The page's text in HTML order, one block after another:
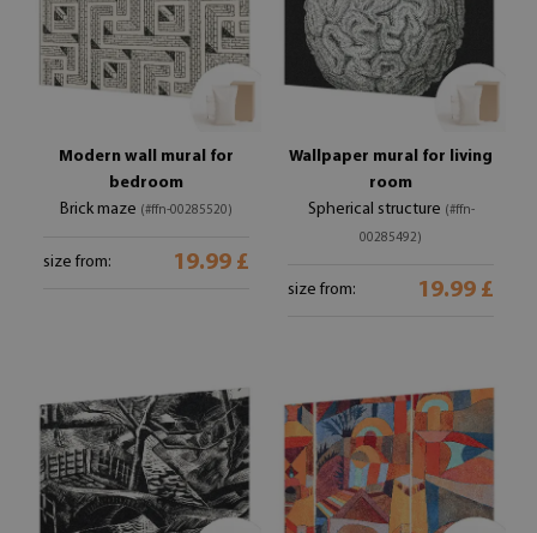
Modern wall mural for
bedroom
Brick maze (#ffn-00285520)
size from: 19.99 £
Wallpaper mural for living
room
Spherical structure (#ffn-
00285492)
size from: 19.99 £